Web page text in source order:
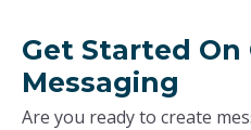
Get Started On
Messaging
Are you ready to create